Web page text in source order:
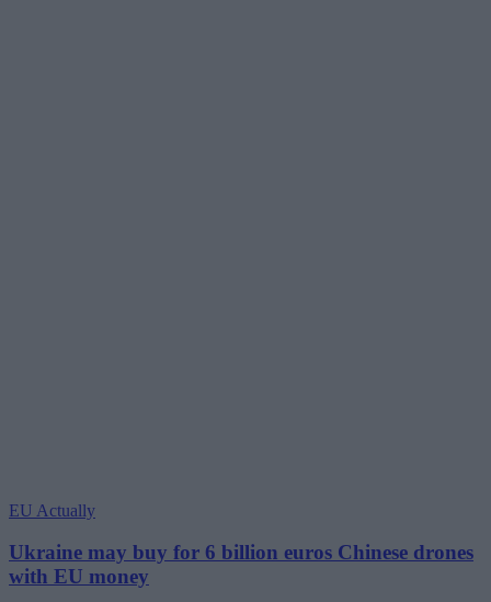
EU Actually
Ukraine may buy for 6 billion euros Chinese drones
with EU money